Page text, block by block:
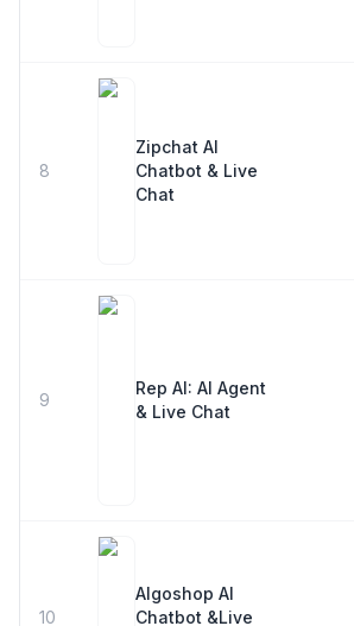
8
Zipchat AI
Chatbot & Live
Chat
9
Rep AI: AI Agent
& Live Chat
10
Algoshop AI
Chatbot &Live